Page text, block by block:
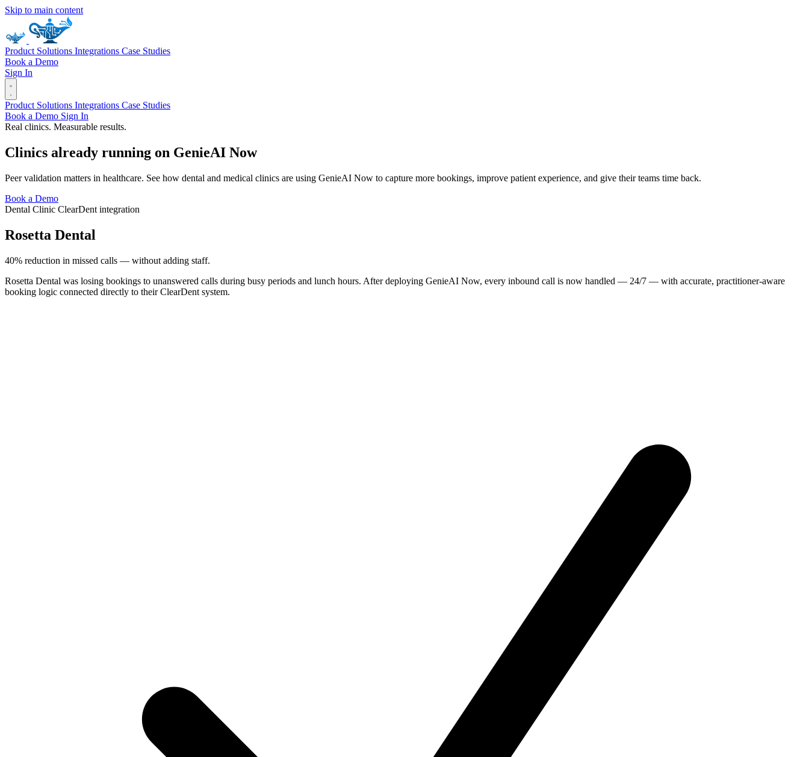
Skip to main content
Product Solutions Integrations Case Studies
Book a Demo
Sign In
Product Solutions Integrations Case Studies
Book a Demo Sign In
Real clinics. Measurable results.
Clinics already running on GenieAI Now
Peer validation matters in healthcare. See how dental and medical clinics are using GenieAI Now to capture more bookings, improve patient experience, and give their teams time back.
Book a Demo
Dental Clinic ClearDent integration
Rosetta Dental
40% reduction in missed calls — without adding staff.
Rosetta Dental was losing bookings to unanswered calls during busy periods and lunch hours. After deploying GenieAI Now, every inbound call is now handled — 24/7 — with accurate, practitioner-aware
booking logic connected directly to their ClearDent system.